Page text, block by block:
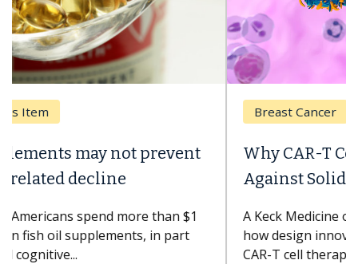
Breast Cancer
Why CAR-T Cell Therapy Struggles
Against Solid Tumors
A Keck Medicine of USC cell therapist explains
how design innovations could expand the use of
CAR-T cell therapy beyond...